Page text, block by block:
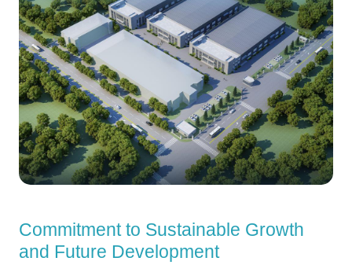
Commitment to Sustainable Growth
and Future Development